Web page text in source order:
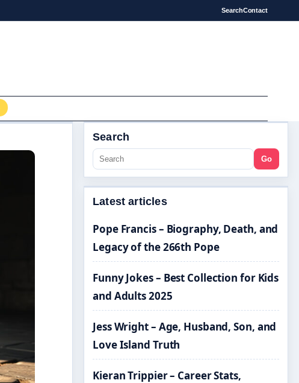
SearchContact
Search
Go
Latest articles
Pope Francis – Biography, Death, and
Legacy of the 266th Pope
Funny Jokes – Best Collection for Kids
and Adults 2025
Jess Wright – Age, Husband, Son, and
Love Island Truth
Kieran Trippier – Career Stats,